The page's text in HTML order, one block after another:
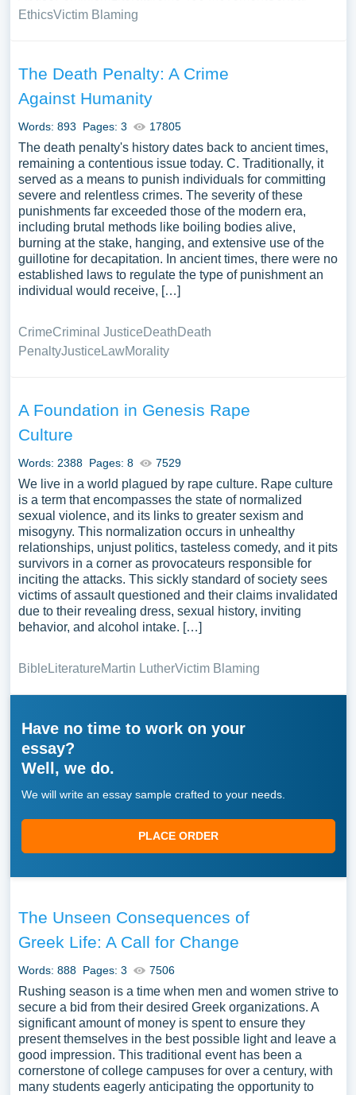
EthicsVictim Blaming
The Death Penalty: A Crime
Against Humanity
Words: 893 Pages: 3 17805
The death penalty's history dates back to ancient times,
remaining a contentious issue today. C. Traditionally, it
served as a means to punish individuals for committing
severe and relentless crimes. The severity of these
punishments far exceeded those of the modern era,
including brutal methods like boiling bodies alive,
burning at the stake, hanging, and extensive use of the
guillotine for decapitation. In ancient times, there were no
established laws to regulate the type of punishment an
individual would receive, […]
CrimeCriminal JusticeDeathDeath
PenaltyJustice LawMorality
A Foundation in Genesis Rape
Culture
Words: 2388 Pages: 8 7529
We live in a world plagued by rape culture. Rape culture
is a term that encompasses the state of normalized
sexual violence, and its links to greater sexism and
misogyny. This normalization occurs in unhealthy
relationships, unjust politics, tasteless comedy, and it pits
survivors in a corner as provocateurs responsible for
inciting the attacks. This sickly standard of society sees
victims of assault questioned and their claims invalidated
due to their revealing dress, sexual history, inviting
behavior, and alcohol intake. […]
Bible LiteratureMartin LutherVictim Blaming
Have no time to work on your
essay?
Well, we do.
We will write an essay sample crafted to your needs.
PLACE ORDER
The Unseen Consequences of
Greek Life: A Call for Change
Words: 888 Pages: 3 7506
Rushing season is a time when men and women strive to
secure a bid from their desired Greek organizations. A
significant amount of money is spent to ensure they
present themselves in the best possible light and leave a
good impression. This traditional event has been a
cornerstone of college campuses for over a century, with
many students eagerly anticipating the opportunity to